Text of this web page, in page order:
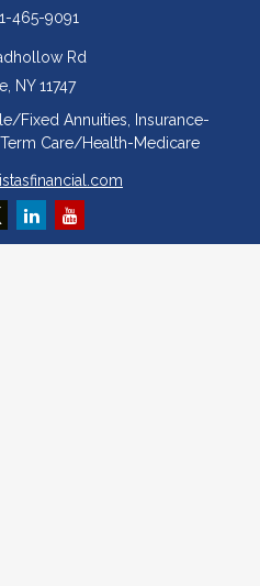
465-9091
Rd
NY 11747
Fixed Annuities, Insurance-
Care/Health-Medicare